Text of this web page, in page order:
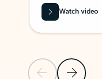
Previous SlideNext Slide
Watch video